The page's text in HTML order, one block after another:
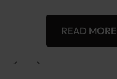
READ MORE